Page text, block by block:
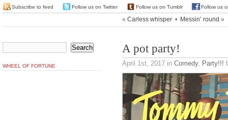
Subscribe to feed Follow us on Twitter Follow us on Tumblr Follow us
« Carless whisper • Messin’ round »
A pot party!
April 1st, 2017 in Comedy, Party!!!
WHEEL OF FORTUNE